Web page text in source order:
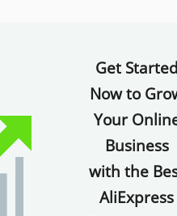
Get
Now to
Your
Business
with the
AliExpress